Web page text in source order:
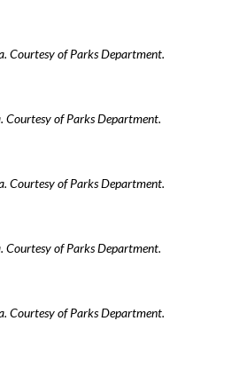
Courtesy of Parks Department.
Courtesy of Parks Department.
Courtesy of Parks Department.
Courtesy of Parks Department.
Courtesy of Parks Department.